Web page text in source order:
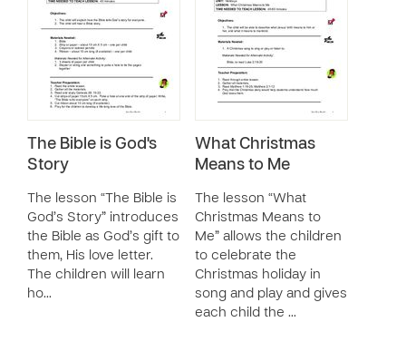
The Bible is God's
Story
The lesson “The Bible is
God’s Story” introduces
the Bible as God’s gift to
them, His love letter.
The children will learn
ho…
What Christmas
Means to Me
The lesson “What
Christmas Means to
Me” allows the children
to celebrate the
Christmas holiday in
song and play and gives
each child the …